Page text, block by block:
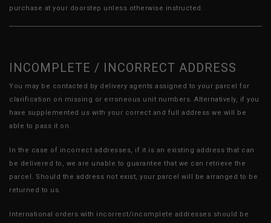
purchase at your doorstep unless otherwise instructed.
INCOMPLETE / INCORRECT ADDRESS
You may be contacted by delivery agents assigned to your parcel for
clarification on missing or erroneous unit numbers. Alternatively, if you
have supplemented us with your correct and full address we will be
able to pass it on.
In the case of incorrect addresses, if it is an existing address that can
be delivered to, we are unable to guarantee that we can retrieve the
parcel. Should the address not exist, your parcel will be arranged to be
returned to us.
International orders with incorrect/incomplete addresses should be